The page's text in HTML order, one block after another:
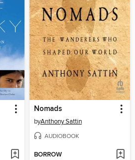
Nomads
byAnthony Sattin
AUDIOBOOK
BORROW